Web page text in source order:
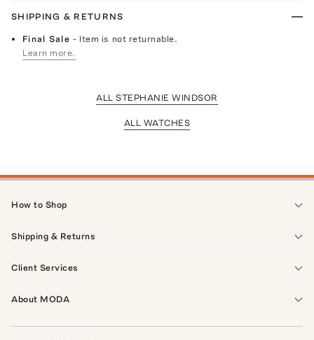
SHIPPING & RETURNS
Final Sale- Item is not returnable.
Learn more.
ALL STEPHANIE WINDSOR
ALL WATCHES
How to Shop
Shipping & Returns
Client Services
About MODA